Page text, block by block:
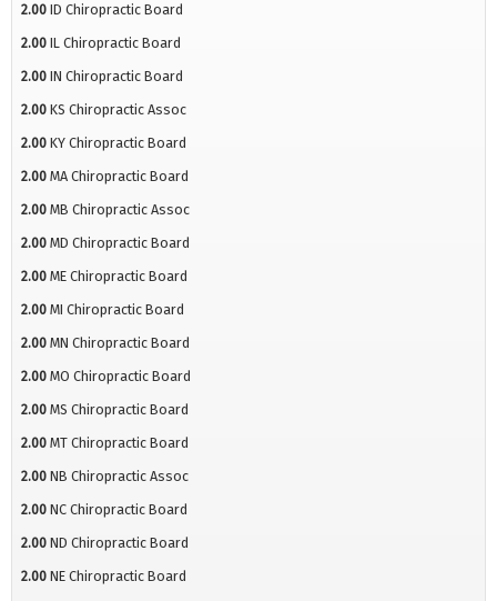
2.00 ID Chiropractic Board
2.00 IL Chiropractic Board
2.00 IN Chiropractic Board
2.00 KS Chiropractic Assoc
2.00 KY Chiropractic Board
2.00 MA Chiropractic Board
2.00 MB Chiropractic Assoc
2.00 MD Chiropractic Board
2.00 ME Chiropractic Board
2.00 MI Chiropractic Board
2.00 MN Chiropractic Board
2.00 MO Chiropractic Board
2.00 MS Chiropractic Board
2.00 MT Chiropractic Board
2.00 NB Chiropractic Assoc
2.00 NC Chiropractic Board
2.00 ND Chiropractic Board
2.00 NE Chiropractic Board